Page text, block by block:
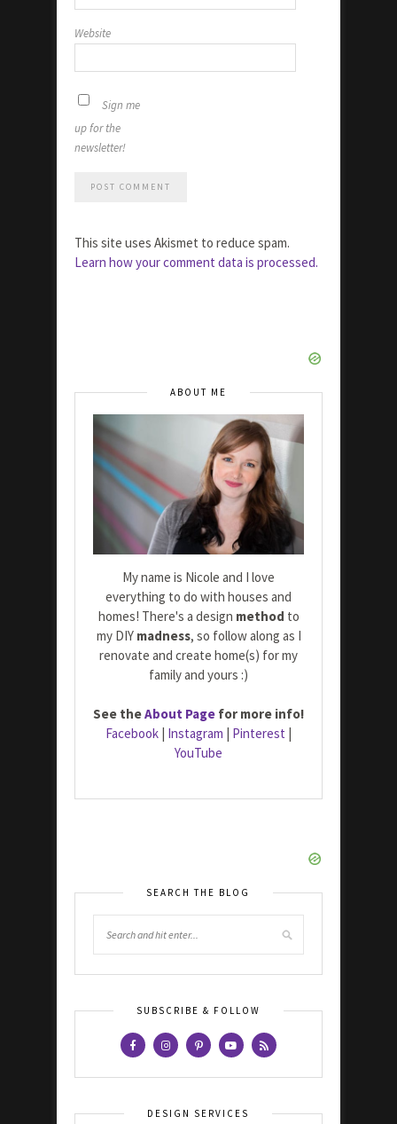
Website
Sign me
up for the
newsletter!
This site uses Akismet to reduce spam.
Learn how your comment data is processed.
ABOUT ME
My name is Nicole and I love
everything to do with houses and
homes! There's a design method to
my DIY madness, so follow along as I
renovate and create home(s) for my
family and yours :)
See theAbout Page for more info!
Facebook Instagram Pinterest
YouTube
SEARCH THE BLOG
SUBSCRIBE & FOLLOW
DESIGN SERVICES